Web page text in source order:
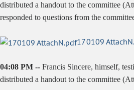
distributed a handout to the committee
responded to questions from the
170109
04:08 PM -- Francis Sincere, himself,
distributed a handout to the committee